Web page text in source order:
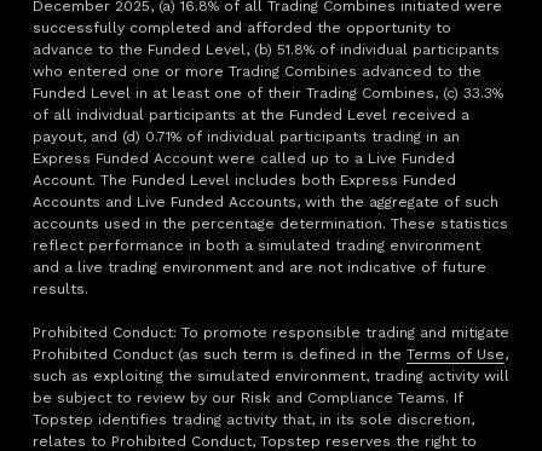
December 2025, (a) 16.8% of all Trading Combines initiated were
successfully completed and afforded the opportunity to
advance to the Funded Level, (b) 51.8% of individual participants
who entered one or more Trading Combines advanced to the
Funded Level in at least one of their Trading Combines, (c) 33.3%
of all individual participants at the Funded Level received a
payout, and (d) 0.71% of individual participants trading in an
Express Funded Account were called up to a Live Funded
Account. The Funded Level includes both Express Funded
Accounts and Live Funded Accounts, with the aggregate of such
accounts used in the percentage determination. These statistics
reflect performance in both a simulated trading environment
and a live trading environment and are not indicative of future
results.
Prohibited Conduct: To promote responsible trading and mitigate
Prohibited Conduct (as such term is defined in the Terms of Use,
such as exploiting the simulated environment, trading activity will
be subject to review by our Risk and Compliance Teams. If
Topstep identifies trading activity that, in its sole discretion,
relates to Prohibited Conduct, Topstep reserves the right to